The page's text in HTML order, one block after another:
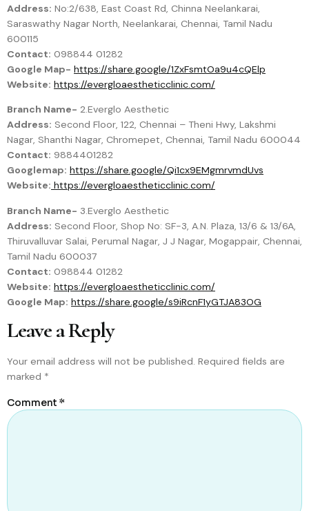
Address: No:2/638, East Coast Rd, Chinna Neelankarai,
Saraswathy Nagar North, Neelankarai, Chennai, Tamil Nadu
600115
Contact: 098844 01282
Google Map- https://share.google/1ZxFsmtOa9u4cQElp
Website: https://evergloaestheticclinic.com/
Branch Name- 2.Everglo Aesthetic
Address: Second Floor, 122, Chennai – Theni Hwy, Lakshmi
Nagar, Shanthi Nagar, Chromepet, Chennai, Tamil Nadu 600044
Contact: 9884401282
Googlemap: https://share.google/Qi1cx9EMgmrvmdUvs
Website: https://evergloaestheticclinic.com/
Branch Name- 3.Everglo Aesthetic
Address: Second Floor, Shop No: SF-3, A.N. Plaza, 13/6 & 13/6A,
Thiruvalluvar Salai, Perumal Nagar, J J Nagar, Mogappair, Chennai,
Tamil Nadu 600037
Contact: 098844 01282
Website: https://evergloaestheticclinic.com/
Google Map: https://share.google/s9iRcnF1yGTJA83OG
Leave a Reply
Your email address will not be published. Required fields are
marked *
Comment *